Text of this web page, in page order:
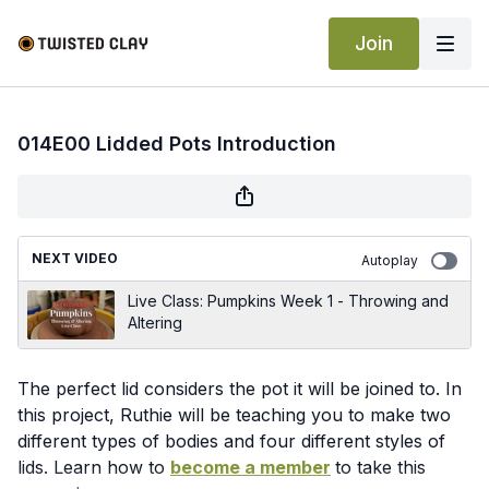
Join
014E00 Lidded Pots Introduction
NEXT VIDEO Autoplay
Live Class: Pumpkins Week 1 - Throwing and
Altering
The perfect lid considers the pot it will be joined to. In
this project, Ruthie will be teaching you to make two
different types of bodies and four different styles of
lids. Learn how to become a member to take this